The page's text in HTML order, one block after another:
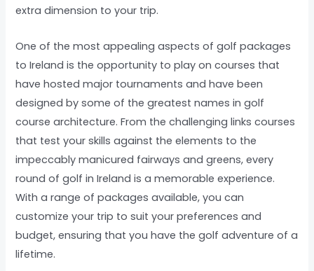
extra dimension to your trip.
One of the most appealing aspects of golf packages
to Ireland is the opportunity to play on courses that
have hosted major tournaments and have been
designed by some of the greatest names in golf
course architecture. From the challenging links courses
that test your skills against the elements to the
impeccably manicured fairways and greens, every
round of golf in Ireland is a memorable experience.
With a range of packages available, you can
customize your trip to suit your preferences and
budget, ensuring that you have the golf adventure of a
lifetime.